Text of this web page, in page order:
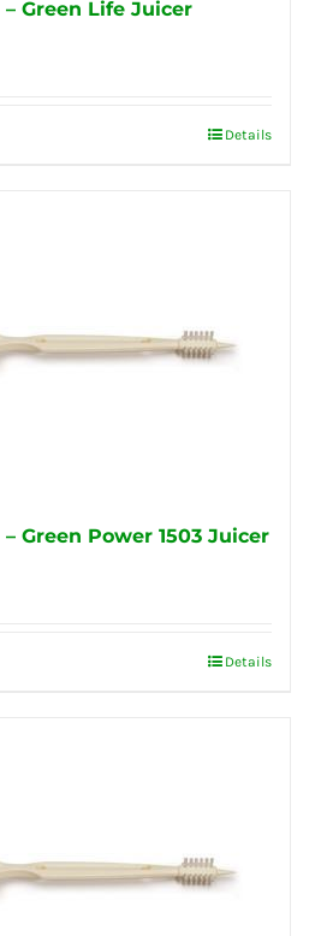
Green Life Juicer
Details
Green Power 1503 Juicer
Details